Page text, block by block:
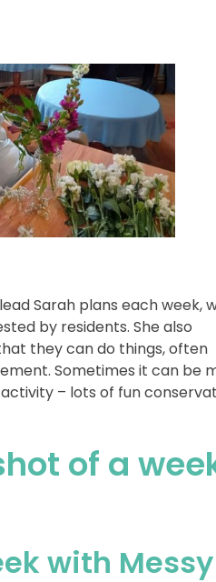
Sarah plans each week,
by residents. She also
they can do things, often
Sometimes it can be
– lots of fun
of a
with Messy